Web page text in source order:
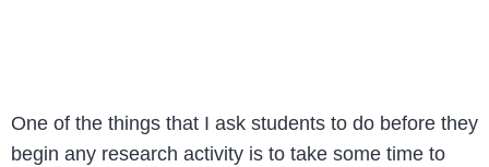
One of the things that I ask students to do before they
begin any research activity is to take some time to